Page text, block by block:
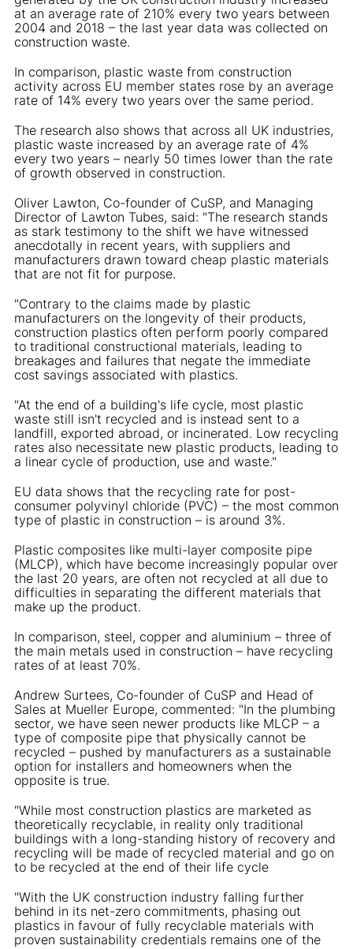
at an average rate of 210% every two years between
2004 and 2018 – the last year data was collected on
construction waste.
In comparison, plastic waste from construction
activity across EU member states rose by an average
rate of 14% every two years over the same period.
The research also shows that across all UK industries,
plastic waste increased by an average rate of 4%
every two years – nearly 50 times lower than the rate
of growth observed in construction.
Oliver Lawton, Co-founder of CuSP, and Managing
Director of Lawton Tubes, said: "The research stands
as stark testimony to the shift we have witnessed
anecdotally in recent years, with suppliers and
manufacturers drawn toward cheap plastic materials
that are not fit for purpose.
"Contrary to the claims made by plastic
manufacturers on the longevity of their products,
construction plastics often perform poorly compared
to traditional constructional materials, leading to
breakages and failures that negate the immediate
cost savings associated with plastics.
"At the end of a building's life cycle, most plastic
waste still isn't recycled and is instead sent to a
landfill, exported abroad, or incinerated. Low recycling
rates also necessitate new plastic products, leading to
a linear cycle of production, use and waste."
EU data shows that the recycling rate for post-
consumer polyvinyl chloride (PVC) – the most common
type of plastic in construction – is around 3%.
Plastic composites like multi-layer composite pipe
(MLCP), which have become increasingly popular over
the last 20 years, are often not recycled at all due to
difficulties in separating the different materials that
make up the product.
In comparison, steel, copper and aluminium – three of
the main metals used in construction – have recycling
rates of at least 70%.
Andrew Surtees, Co-founder of CuSP and Head of
Sales at Mueller Europe, commented: "In the plumbing
sector, we have seen newer products like MLCP – a
type of composite pipe that physically cannot be
recycled – pushed by manufacturers as a sustainable
option for installers and homeowners when the
opposite is true.
"While most construction plastics are marketed as
theoretically recyclable, in reality only traditional
buildings with a long-standing history of recovery and
recycling will be made of recycled material and go on
to be recycled at the end of their life cycle
"With the UK construction industry falling further
behind in its net-zero commitments, phasing out
plastics in favour of fully recyclable materials with
proven sustainability credentials remains one of the